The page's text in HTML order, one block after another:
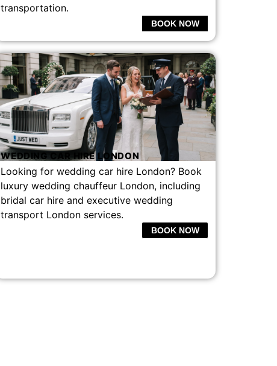
transportation.
BOOK NOW
WEDDING CAR HIRE LONDON
Looking for wedding car hire London? Book
luxury wedding chauffeur London, including
bridal car hire and executive wedding
transport London services.
BOOK NOW